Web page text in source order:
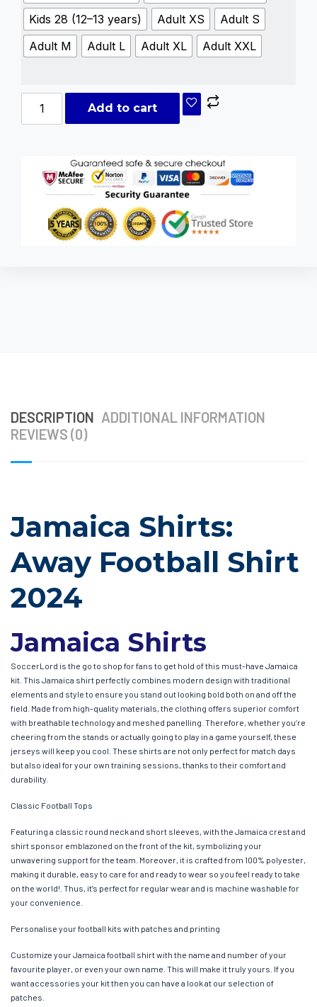
Kids 28 (12–13 years)
Adult XS
Adult S
Adult M
Adult L Adult XL Adult XXL
Add to cart
DESCRIPTION ADDITIONAL INFORMATION
REVIEWS (0)
Jamaica Shirts:
Away Football Shirt
2024
Jamaica Shirts
SoccerLord is the go to shop for fans to get hold of this must-have Jamaica
kit. This Jamaica shirt perfectly combines modern design with traditional
elements and style to ensure you stand out looking bold both on and off the
field. Made from high-quality materials, the clothing offers superior comfort
with breathable technology and meshed panelling. Therefore, whether you’re
cheering from the stands or actually going to play in a game yourself, these
jerseys will keep you cool. These shirts are not only perfect for match days
but also ideal for your own training sessions, thanks to their comfort and
durability.
Classic Football Tops
Featuring a classic round neck and short sleeves, with the Jamaica crest and
shirt sponsor emblazoned on the front of the kit, symbolizing your
unwavering support for the team. Moreover, it is crafted from 100% polyester,
making it durable, easy to care for and ready to wear so you feel ready to take
on the world!. Thus, it’s perfect for regular wear and is machine washable for
your convenience.
Personalise your football kits with patches and printing
Customize your Jamaica football shirt with the name and number of your
favourite player, or even your own name. This will make it truly yours. If you
want accessories your kit then you can have a look at our selection of
patches.